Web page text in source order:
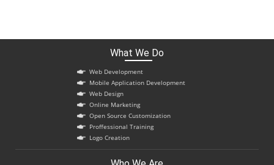
What We Do
Web Development
Mobile Application Development
Web Design
Online Marketing
Open Source Customization
Proffessional Training
Logo Creation